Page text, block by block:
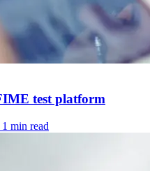
test platform
1 min read